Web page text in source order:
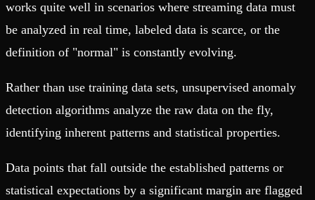
works quite well in scenarios where streaming data must
be analyzed in real time, labeled data is scarce, or the
definition of "normal" is constantly evolving.
Rather than use training data sets, unsupervised anomaly
detection algorithms analyze the raw data on the fly,
identifying inherent patterns and statistical properties.
Data points that fall outside the established patterns or
statistical expectations by a significant margin are flagged